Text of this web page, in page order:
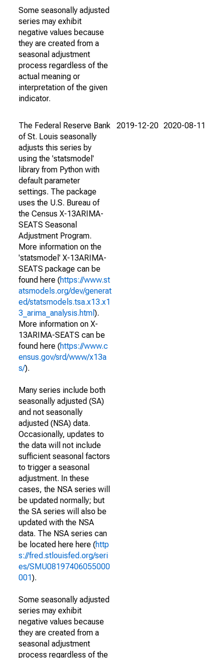
Some seasonally adjusted
series may exhibit
negative values because
they are created from a
seasonal adjustment
process regardless of the
actual meaning or
interpretation of the given
indicator.
The Federal Reserve Bank
of St. Louis seasonally
adjusts this series by
using the 'statsmodel'
library from Python with
default parameter
settings. The package
uses the U.S. Bureau of
the Census X-13ARIMA-
SEATS Seasonal
Adjustment Program.
More information on the
'statsmodel' X-13ARIMA-
SEATS package can be
found here (https://www.st
atsmodels.org/dev/generat
ed/statsmodels.tsa.x13.x1
3_arima_analysis.html ).
More information on X-
13ARIMA-SEATS can be
found here (https://www.c
ensus.gov/srd/www/x13a
s/).
Many series include both
seasonally adjusted (SA)
and not seasonally
adjusted (NSA) data.
Occasionally, updates to
the data will not include
sufficient seasonal factors
to trigger a seasonal
adjustment. In these
cases, the NSA series will
be updated normally; but
the SA series will also be
updated with the NSA
data. The NSA series can
be located here here (http
s://fred.stlouisfed.org/seri
es/SMU08197406055000
001).
Some seasonally adjusted
series may exhibit
negative values because
they are created from a
seasonal adjustment
process regardless of the
2019-12-20 2020-08-11